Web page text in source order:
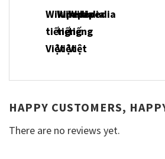
HAPPY CUSTOMERS,
There are no reviews yet.